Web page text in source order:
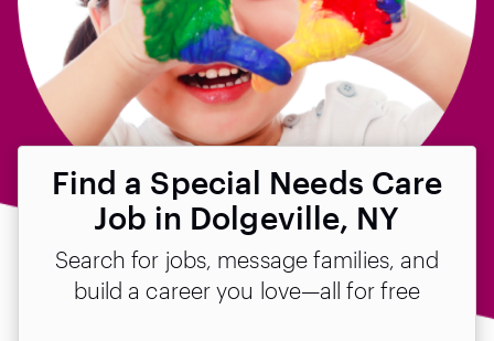
Find a Special Needs Care
Job in Dolgeville, NY
Search for jobs, message families, and
build a career you love—all for free